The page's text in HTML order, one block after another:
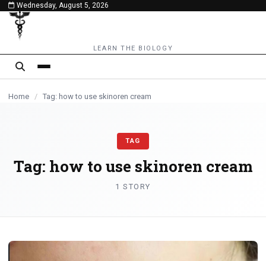
content
Wednesday, August 5, 2026
LEARN THE BIOLOGY
Home / Tag: how to use skinoren cream
TAG
Tag: how to use skinoren cream
1 STORY